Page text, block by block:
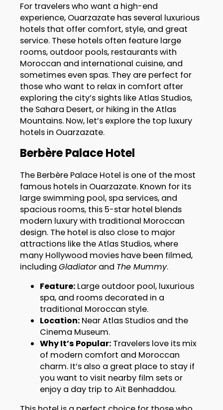
For travelers who want a high-end
experience, Ouarzazate has several luxurious
hotels that offer comfort, style, and great
service. These hotels often feature large
rooms, outdoor pools, restaurants with
Moroccan and international cuisine, and
sometimes even spas. They are perfect for
those who want to relax in comfort after
exploring the city’s sights like Atlas Studios,
the Sahara Desert, or hiking in the Atlas
Mountains. Now, let’s explore the top luxury
hotels in Ouarzazate.
Berbère Palace Hotel
The Berbère Palace Hotel is one of the most
famous hotels in Ouarzazate. Known for its
large swimming pool, spa services, and
spacious rooms, this 5-star hotel blends
modern luxury with traditional Moroccan
design. The hotel is also close to major
attractions like the Atlas Studios, where
many Hollywood movies have been filmed,
including Gladiatorand The Mummy.
Feature:Large outdoor pool, luxurious
spa, and rooms decorated in a
traditional Moroccan style.
Location:Near Atlas Studios and the
Cinema Museum.
Why It’s Popular:Travelers love its mix
of modern comfort and Moroccan
charm. It’s also a great place to stay if
you want to visit nearby film sets or
enjoy a day trip to Aït Benhaddou.